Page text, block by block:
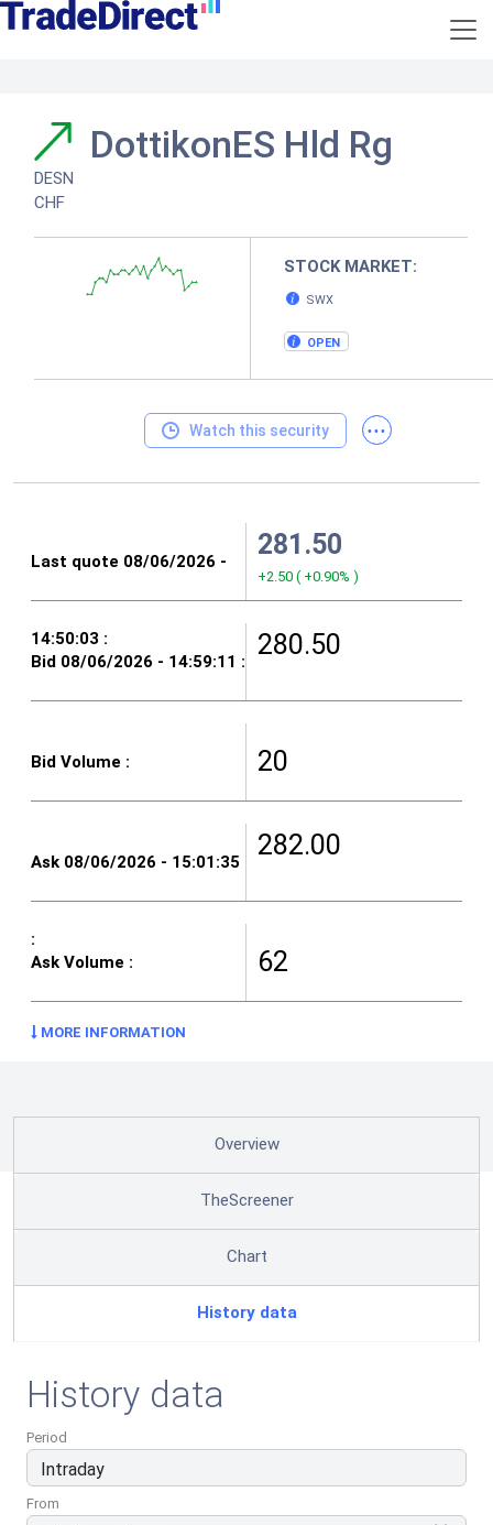
DottikonES Hld Rg
DESN
CHF
STOCK MARKET:
SWX
OPEN
Watch this security ...
281.50
+2.50 ( +0.90% )
280.50
20
282.00
62
MORE INFORMATION
Overview
TheScreener
Chart
History data
History data
Period
From